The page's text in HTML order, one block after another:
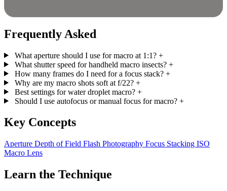
Frequently Asked
What aperture should I use for macro at 1:1? +
What shutter speed for handheld macro insects? +
How many frames do I need for a focus stack? +
Why are my macro shots soft at f/22? +
Best settings for water droplet macro? +
Should I use autofocus or manual focus for macro? +
Key Concepts
Aperture Depth of Field Flash Photography Focus Stacking ISO
Macro Lens
Learn the Technique